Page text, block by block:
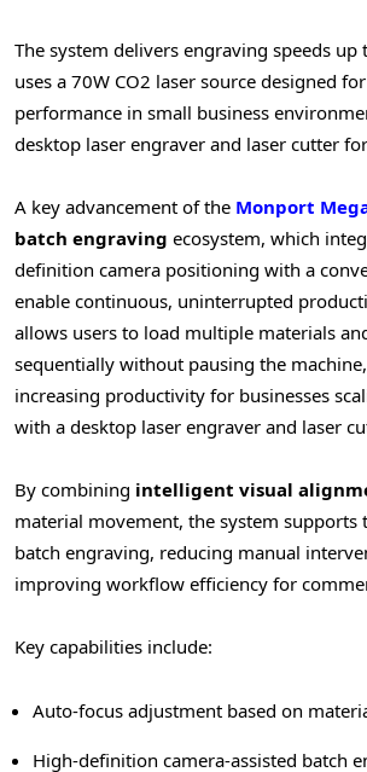
The system delivers engraving speeds
uses a 70W CO2 laser source designed
performance in small business
desktop laser engraver and laser cutter
A key advancement of the Monport
batch engraving ecosystem, which
definition camera positioning with a
enable continuous, uninterrupted
allows users to load multiple materials
sequentially without pausing the
increasing productivity for businesses
with a desktop laser engraver and laser
By combining intelligent visual
material movement, the system supports
batch engraving, reducing manual
improving workflow efficiency for
Key capabilities include:
Auto-focus adjustment based on
High-definition camera-assisted batch